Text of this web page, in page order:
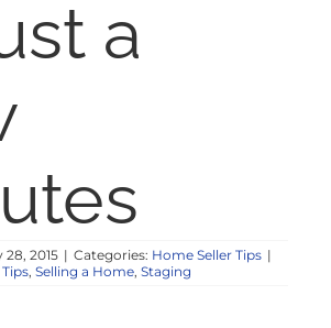
a
2015 | Categories: Home Seller Tips |
, Selling a Home, Staging